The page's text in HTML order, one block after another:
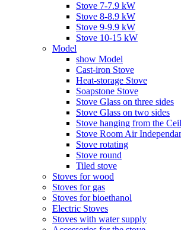
Stove 7-7.9 kW
Stove 8-8.9 kW
Stove 9-9.9 kW
Stove 10-15 kW
Model
show Model
Cast-iron Stove
Heat-storage Stove
Soapstone Stove
Stove Glass on three sides
Stove Glass on two sides
Stove hanging from the
Stove Room Air
Stove rotating
Stove round
Tiled stove
Stoves for wood
Stoves for gas
Stoves for bioethanol
Electric Stoves
Stoves with water supply